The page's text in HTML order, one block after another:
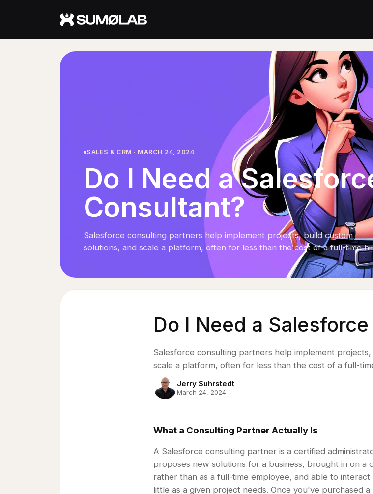
Services
Case Studies
Insights
SALES & CRM · MARCH 24, 2024
Do I Need a
Consultant?
Salesforce consulting partners help implement projects, build custom
solutions, and scale a platform, often for less than the cost of a full-time
Do I Need a
Salesforce consulting partners help implement
scale a platform, often for less than the cost of a full-
Jerry Suhrstedt
March 24, 2024
What a Consulting Partner Actually Is
A Salesforce consulting partner is a certified
proposes new solutions for a business, brought in on a
rather than as a full-time employee, and able to interact
little as a given project needs. Once you've purchased a